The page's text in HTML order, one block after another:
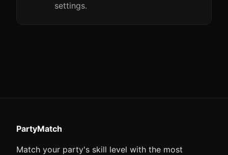
settings.
PartyMatch
Match your party's skill level with the most